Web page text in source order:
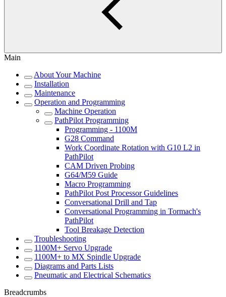
Main
About Your Machine
Installation
Maintenance
Operation and Programming
Machine Operation
PathPilot Programming
Programming - 1100M
G28 Command
Work Coordinate Rotation with G10 L2 in
PathPilot
CAM Driven Probing
G64/M59 Guide
Macro Programming
PathPilot Post Processor Guidelines
Conversational Drill and Tap
Conversational Programming in Tormach's
PathPilot
Tool Breakage Detection
Troubleshooting
1100M+ Servo Upgrade
1100M+ to MX Spindle Upgrade
Diagrams and Parts Lists
Pneumatic and Electrical Schematics
Breadcrumbs